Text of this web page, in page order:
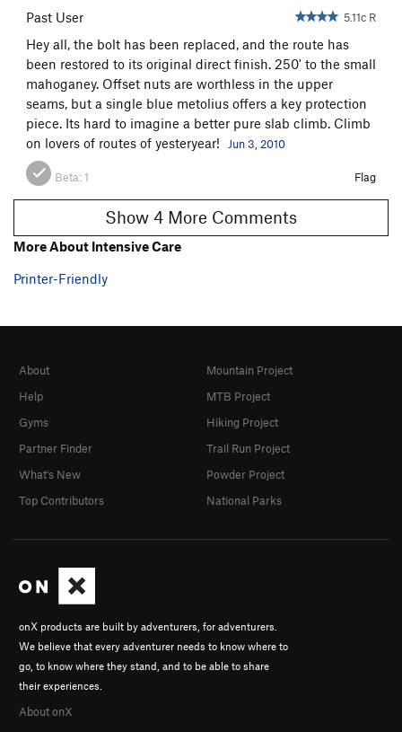
Past User 5.11c R
Hey all, the bolt has been replaced, and the route has
been restored to its original direct finish. 250' to the small
mahoganey. Offset nuts are worthless in the upper
seams, but a single blue metolius offers a key protection
piece. Its hard to imagine a better pure slab climb. Climb
on lovers of routes of yesteryear!
Jun 3, 2010
Beta:1 Flag
Show 4 More Comments
More About Intensive Care
Printer-Friendly
onX products are built by adventurers, for adventurers.
We believe that every adventurer needs to know where to
go, to know where they stand, and to be able to share
their experiences.
About onX
About
Help
Gyms
Partner Finder
What's New
Top Contributors
Mountain Project
MTB Project
Hiking Project
Trail Run Project
Powder Project
National Parks